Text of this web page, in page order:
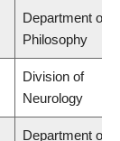
Department of
Philosophy
Division of
Neurology
Department of